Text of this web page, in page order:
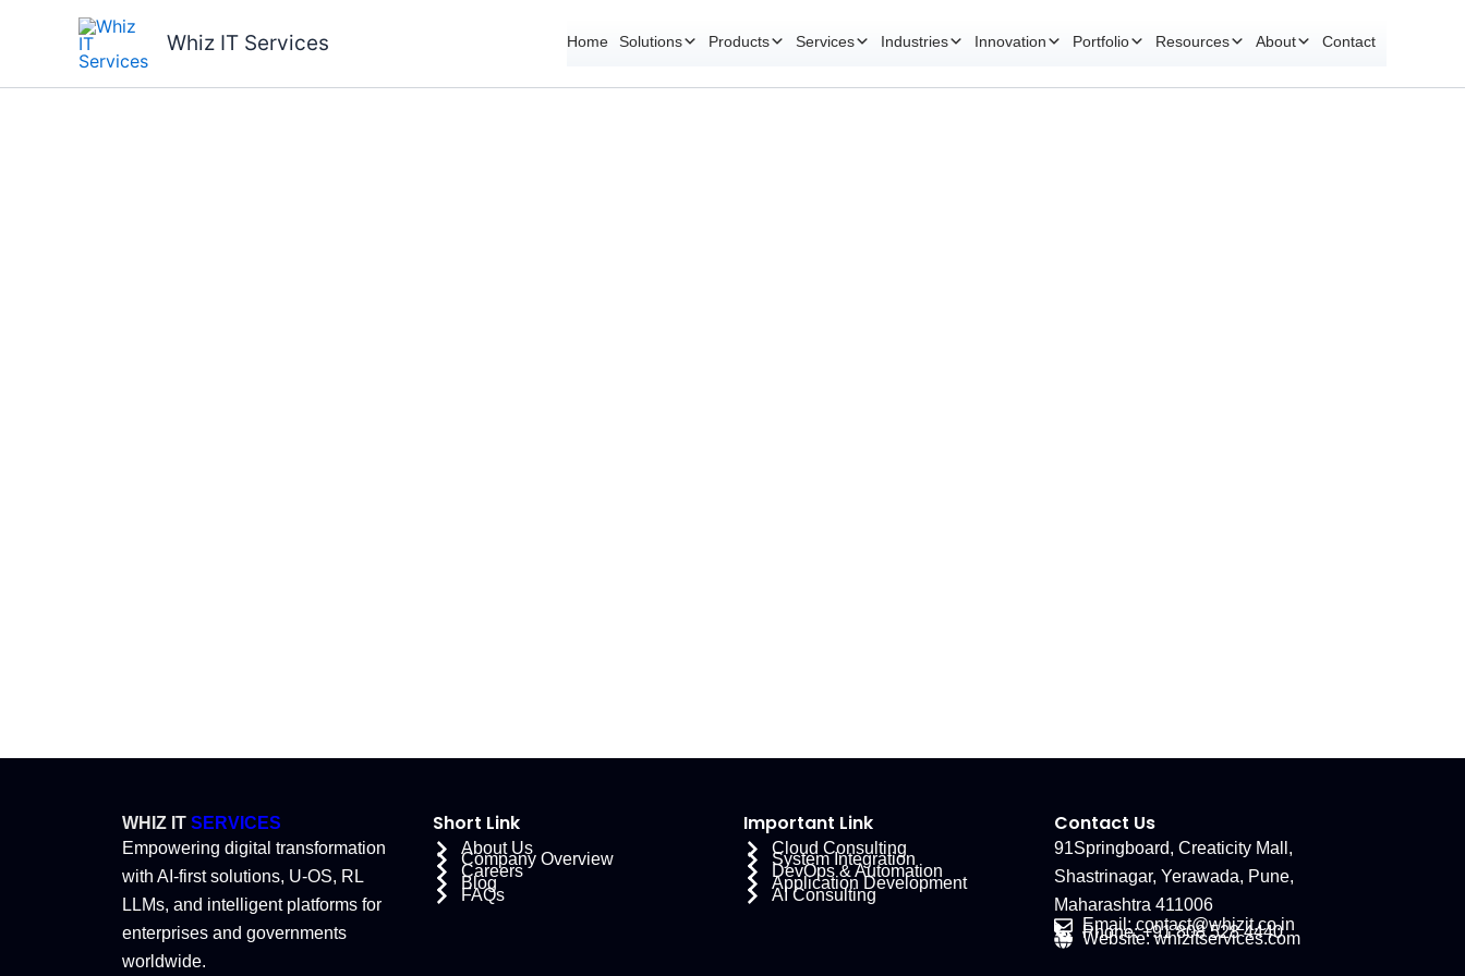
Whiz IT Services Home Solutions Products Services Industries Innovation Portfolio Resources About Contact
WHIZ IT SERVICES
Empowering digital transformation
with AI-first solutions, U-OS, RL
LLMs, and intelligent platforms for
enterprises and governments
worldwide.
Short Link
About Us
Company Overview
Careers
Blog
FAQs
Important Link
Cloud Consulting
System Integration
DevOps & Automation
Application Development
AI Consulting
Contact Us
91Springboard, Creaticity Mall,
Shastrinagar, Yerawada, Pune,
Maharashtra 411006
Email: contact@whizit.co.in
Phone: +91 808 528 4440
Website: whizitservices.com